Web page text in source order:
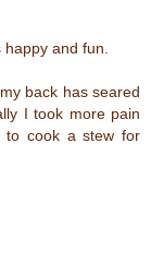
and fun.
back has seared
I took more pain
to cook a stew for